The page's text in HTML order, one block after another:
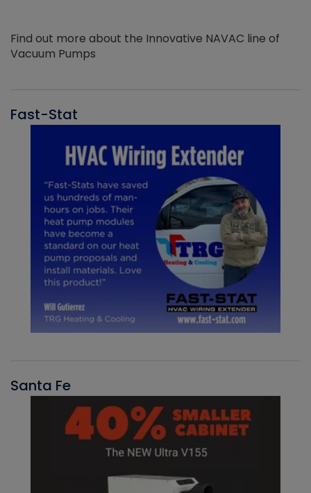
Find out more about the Innovative NAVAC line of
Vacuum Pumps
Fast-Stat
Santa Fe